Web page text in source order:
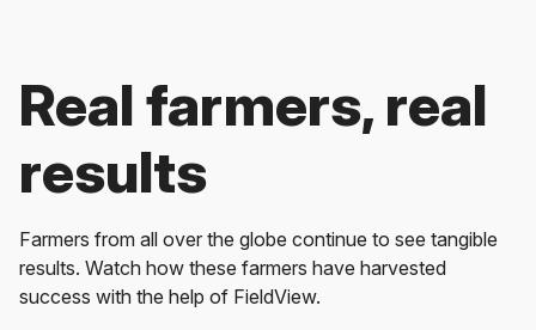
Real farmers, real
results
Farmers from all over the globe continue to see tangible
results. Watch how these farmers have harvested
success with the help of FieldView.